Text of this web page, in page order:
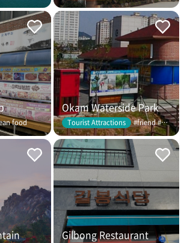
food
Okam Waterside Park
Tourist Attractions #friend #couple
Gilbong Restaurant